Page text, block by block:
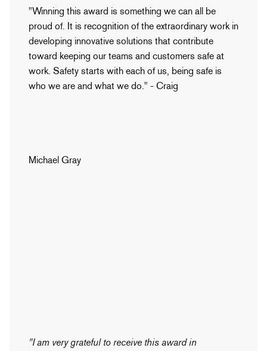
"Winning this award is something we can all be
proud of. It is recognition of the extraordinary work in
developing innovative solutions that contribute
toward keeping our teams and customers safe at
work. Safety starts with each of us, being safe is
who we are and what we do." - Craig
Michael Gray
"I am very grateful to receive this award in